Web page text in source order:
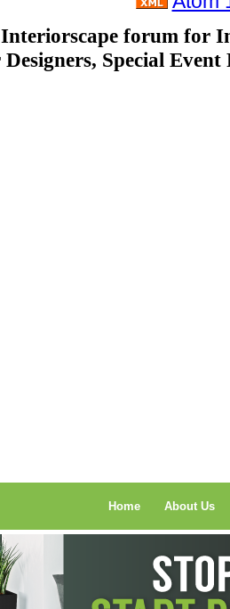
forum for
Special
Home About Us